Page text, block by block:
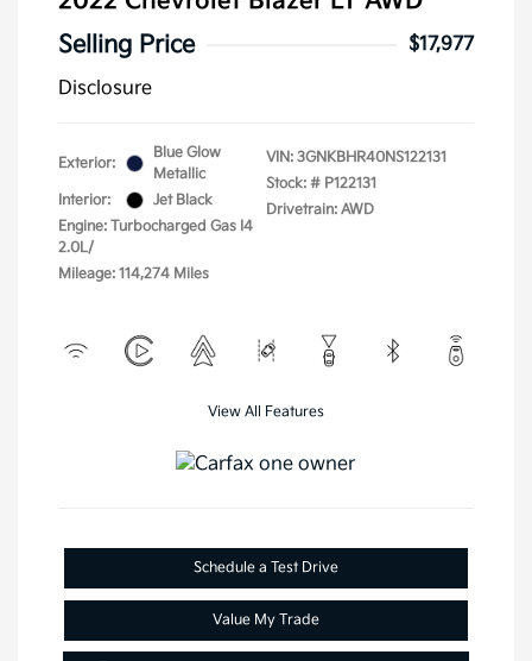
Selling Price
$17,977
Disclosure
Exterior:
Blue Glow
Metallic
Interior:
Jet Black
Engine: Turbocharged Gas I4
2.0L/
Mileage: 114,274 Miles
VIN: 3GNKBHR40NS122131
Stock: # P122131
Drivetrain: AWD
View All Features
Schedule a Test Drive
Value My Trade